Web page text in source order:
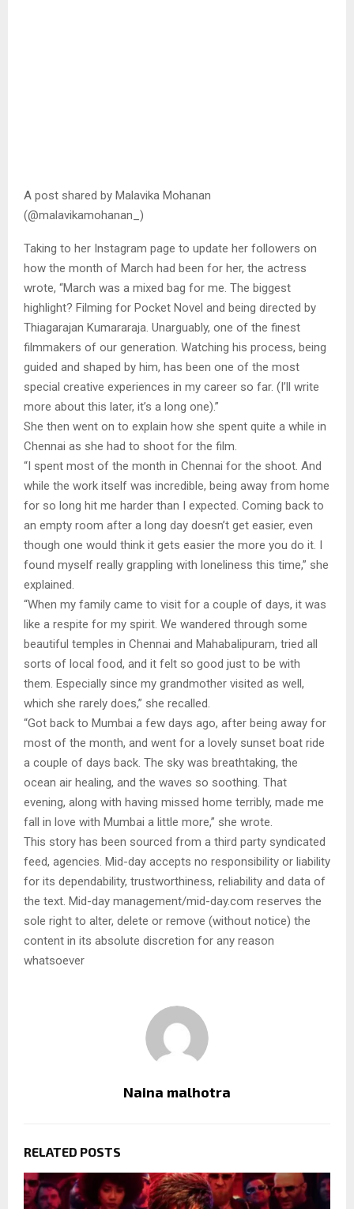
A post shared by Malavika Mohanan
(@malavikamohanan_)
Taking to her Instagram page to update her followers on
how the month of March had been for her, the actress
wrote, “March was a mixed bag for me. The biggest
highlight? Filming for Pocket Novel and being directed by
Thiagarajan Kumararaja. Unarguably, one of the finest
filmmakers of our generation. Watching his process, being
guided and shaped by him, has been one of the most
special creative experiences in my career so far. (I’ll write
more about this later, it’s a long one).”
She then went on to explain how she spent quite a while in
Chennai as she had to shoot for the film.
“I spent most of the month in Chennai for the shoot. And
while the work itself was incredible, being away from home
for so long hit me harder than I expected. Coming back to
an empty room after a long day doesn’t get easier, even
though one would think it gets easier the more you do it. I
found myself really grappling with loneliness this time,” she
explained.
“When my family came to visit for a couple of days, it was
like a respite for my spirit. We wandered through some
beautiful temples in Chennai and Mahabalipuram, tried all
sorts of local food, and it felt so good just to be with
them. Especially since my grandmother visited as well,
which she rarely does,” she recalled.
“Got back to Mumbai a few days ago, after being away for
most of the month, and went for a lovely sunset boat ride
a couple of days back. The sky was breathtaking, the
ocean air healing, and the waves so soothing. That
evening, along with having missed home terribly, made me
fall in love with Mumbai a little more,” she wrote.
This story has been sourced from a third party syndicated
feed, agencies. Mid-day accepts no responsibility or liability
for its dependability, trustworthiness, reliability and data of
the text. Mid-day management/mid-day.com reserves the
sole right to alter, delete or remove (without notice) the
content in its absolute discretion for any reason
whatsoever
Naina malhotra
RELATED POSTS